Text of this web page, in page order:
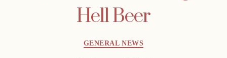
Hell Beer
Categories
GENERAL NEWS